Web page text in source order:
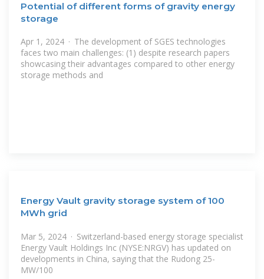
Potential of different forms of gravity energy
storage
Apr 1, 2024 · The development of SGES technologies
faces two main challenges: (1) despite research papers
showcasing their advantages compared to other energy
storage methods and
Energy Vault gravity storage system of 100
MWh grid
Mar 5, 2024 · Switzerland-based energy storage specialist
Energy Vault Holdings Inc (NYSE:NRGV) has updated on
developments in China, saying that the Rudong 25-
MW/100